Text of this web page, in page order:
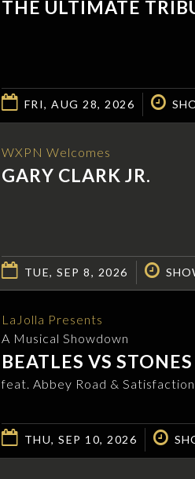
THE ULTIMATE
FRI, AUG 28, 2026
WXPN Welcomes
GARY CLARK JR.
TUE, SEP 8, 2026
LaJolla Presents
A Musical Showdown
BEATLES VS STONES
feat. Abbey Road & Satisfaction
THU, SEP 10, 2026